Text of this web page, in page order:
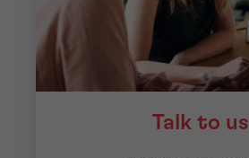
Talk to us